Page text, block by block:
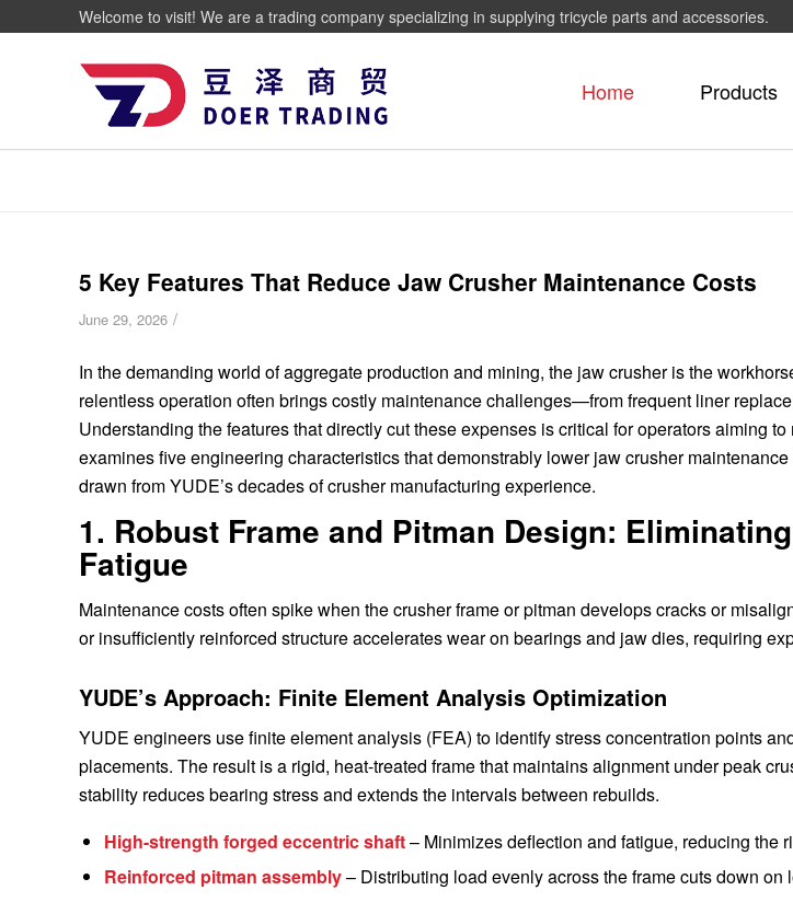
Welcome to visit! We are a trading company specializing in supplying tricycle parts and accessories.
Home Products
5 Key Features That Reduce Jaw Crusher Maintenance Costs
June 29, 2026 /
In the demanding world of aggregate production and mining, the jaw crusher is the
relentless operation often brings costly maintenance challenges—from frequent liner
Understanding the features that directly cut these expenses is critical for operators aiming
examines five engineering characteristics that demonstrably lower jaw crusher
drawn from YUDE’s decades of crusher manufacturing experience.
1. Robust Frame and Pitman Design:
Fatigue
Maintenance costs often spike when the crusher frame or pitman develops cracks or
or insufficiently reinforced structure accelerates wear on bearings and jaw dies, requiring
YUDE’s Approach: Finite Element Analysis Optimization
YUDE engineers use finite element analysis (FEA) to identify stress concentration points
placements. The result is a rigid, heat-treated frame that maintains alignment under peak
stability reduces bearing stress and extends the intervals between rebuilds.
High-strength forged eccentric shaft– Minimizes deflection and fatigue, reducing the
Reinforced pitman assembly– Distributing load evenly across the frame cuts down on